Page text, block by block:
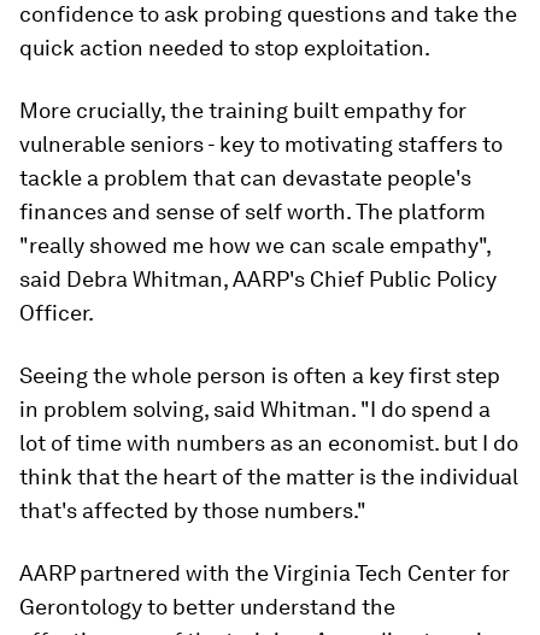
confidence to ask probing questions and take the
quick action needed to stop exploitation.
More crucially, the training built empathy for
vulnerable seniors - key to motivating staffers to
tackle a problem that can devastate people's
finances and sense of self worth. The platform
"really showed me how we can scale empathy",
said Debra Whitman, AARP's Chief Public Policy
Officer.
Seeing the whole person is often a key first step
in problem solving, said Whitman. "I do spend a
lot of time with numbers as an economist. but I do
think that the heart of the matter is the individual
that's affected by those numbers."
AARP partnered with the Virginia Tech Center for
Gerontology to better understand the